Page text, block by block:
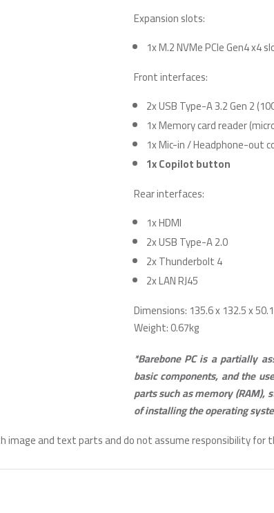
Expansion slots:
1x M.2 NVMe PCIe Gen4 x4
Front interfaces:
2x USB Type-A 3.2 Gen 2
1x Memory card reader
1x Mic-in / Headphone-out
1x Copilot button
Rear interfaces:
1x HDMI
2x USB Type-A 2.0
2x Thunderbolt 4
2x LAN RJ45
Dimensions: 135.6 x 132.5 x
Weight: 0.67kg
*Barebone PC is a partially
basic components, and the
parts such as memory (RAM),
of installing the operating
and text parts and do not assume responsibility for